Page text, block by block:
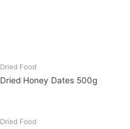
Dried Food
Dried Honey Dates 500g
Dried Food